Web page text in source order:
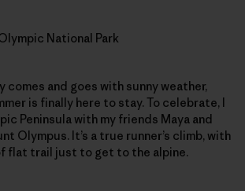
National Park
comes and goes with sunny weather,
is finally here to stay. To celebrate, I
Peninsula with my friends Maya and
Olympus. It’s a true runner’s climb, with
flat trail just to get to the alpine.